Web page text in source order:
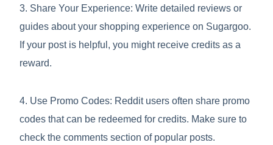
3. Share Your Experience: Write detailed reviews or
guides about your shopping experience on Sugargoo.
If your post is helpful, you might receive credits as a
reward.
4. Use Promo Codes: Reddit users often share promo
codes that can be redeemed for credits. Make sure to
check the comments section of popular posts.